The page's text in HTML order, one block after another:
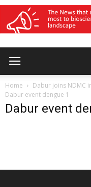
Home
Dabur joins NDMC
Dabur event dengue 1
Dabur event